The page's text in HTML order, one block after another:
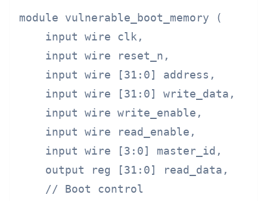
module vulnerable_boot_memory (
    input wire clk,
    input wire reset_n,
    input wire [31:0] address,
    input wire [31:0] write_data,
    input wire write_enable,
    input wire read_enable,
    input wire [3:0] master_id,
    output reg [31:0] read_data,
    // Boot control